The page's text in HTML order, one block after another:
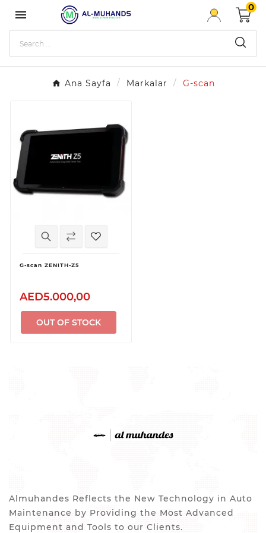

0
Ana Sayfa Markalar G-scan
G-scan ZENITH-Z5
AED5.000,00
OUT OF STOCK
Almuhandes Reflects the New Technology in Auto
Maintenance by Providing the Most Advanced
Equipment and Tools to our Clients.